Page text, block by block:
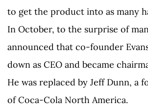
to get the product into as many
In October, to the surprise of
announced that co-founder
down as CEO and became
He was replaced by Jeff Dunn, a
of Coca-Cola North America.